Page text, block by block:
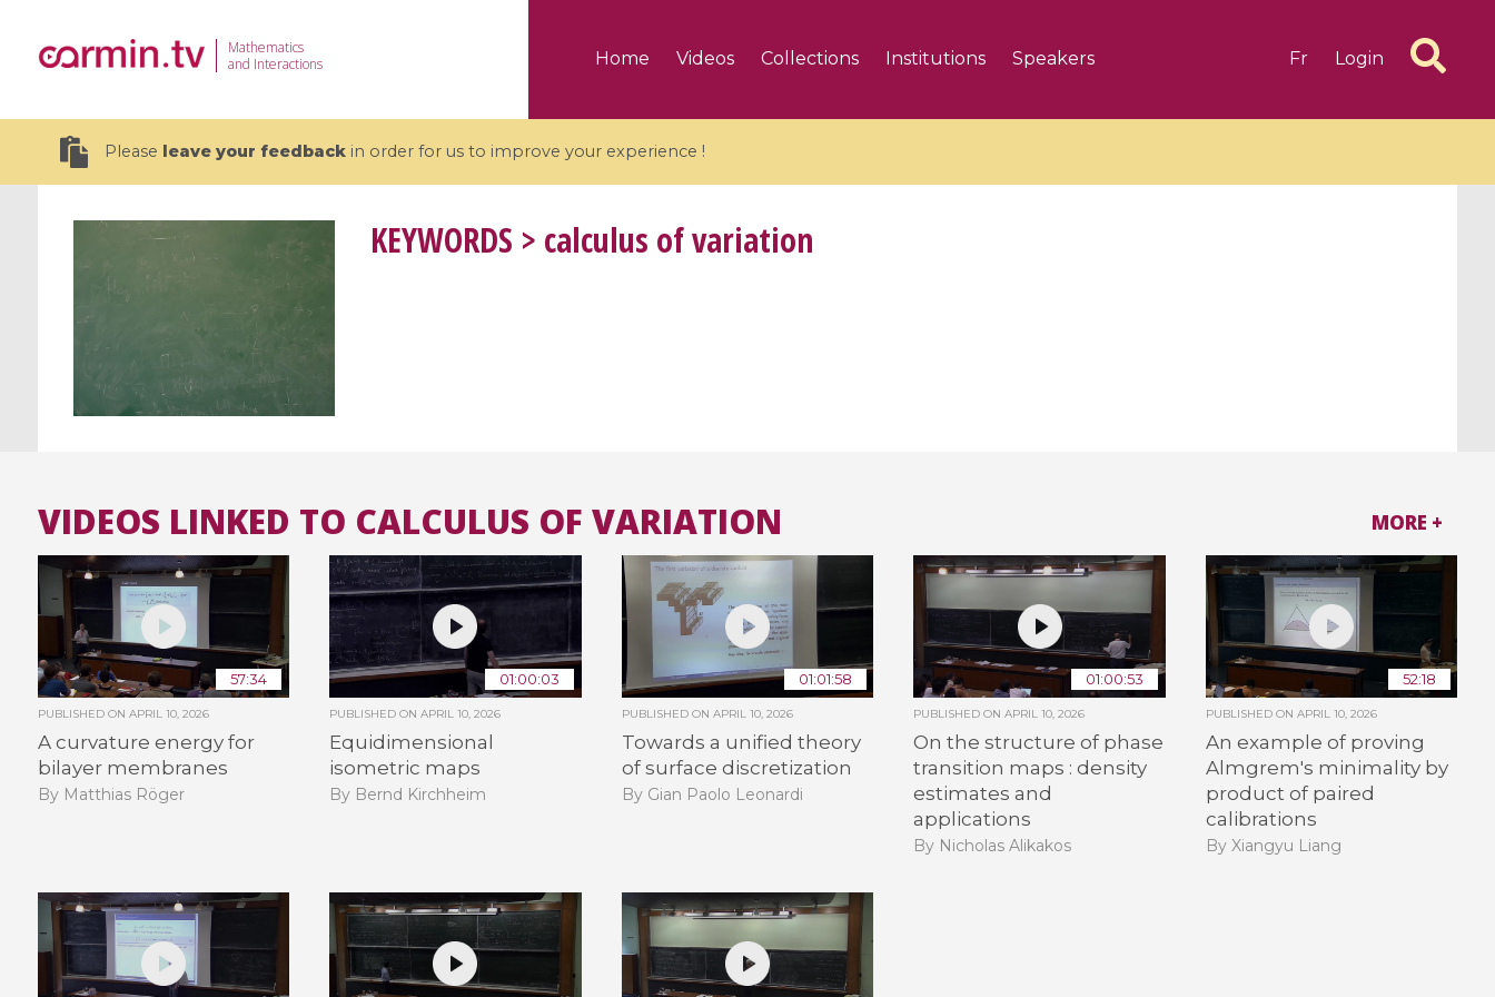
Mathematics
and Interactions
Home Videos Collections Institutions Speakers Fr Login
Please leave your feedbackin order for us to improve your experience !
19 videos
CEMRACS 2026 : Modeling and AI
for Environmental Transition /
Centre d'Eté Mathématique de
All the collections
All the institutions
KEYWORDS > calculus of variation
VIDEOS LINKED TO CALCULUS OF VARIATION
57:34
PUBLISHED ON APRIL 10, 2026
A curvature energy for
bilayer membranes
By Matthias Röger
01:00:03
PUBLISHED ONAPRIL 10, 2026
Equidimensional
isometric maps
By Bernd Kirchheim
01:01:58
PUBLISHED ON APRIL 10, 2026
Towards a unified theory
of surface discretization
By Gian Paolo Leonardi
01:00:53
PUBLISHED ONAPRIL 10, 2026
On the structure of phase
transition maps : density
estimates and
applications
By Nicholas Alikakos
52:18
PUBLISHED ON APRIL 10, 2026
An example of proving
Almgrem's minimality by
product of paired
calibrations
By Xiangyu Liang
MORE +